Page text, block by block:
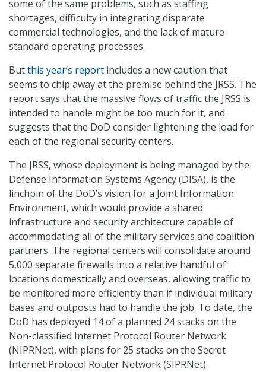
some of the same problems, such as staffing
shortages, difficulty in integrating disparate
commercial technologies, and the lack of mature
standard operating processes.
Butthis year’s report includes a new caution that
seems to chip away at the premise behind the JRSS. The
report says that the massive flows of traffic the JRSS is
intended to handle might be too much for it, and
suggests that the DoD consider lightening the load for
each of the regional security centers.
The JRSS, whose deployment is being managed by the
Defense Information Systems Agency (DISA), is the
linchpin of the DoD’s vision for a Joint Information
Environment, which would provide a shared
infrastructure and security architecture capable of
accommodating all of the military services and coalition
partners. The regional centers will consolidate around
5,000 separate firewalls into a relative handful of
locations domestically and overseas, allowing traffic to
be monitored more efficiently than if individual military
bases and outposts had to handle the job. To date, the
DoD has deployed 14 of a planned 24 stacks on the
Non-classified Internet Protocol Router Network
(NIPRNet), with plans for 25 stacks on the Secret
Internet Protocol Router Network (SIPRNet).